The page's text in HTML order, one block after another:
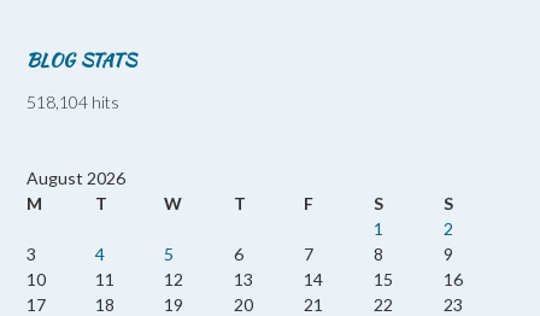
BLOG STATS
518,104 hits
August 2026
M
T W T F S
S
1
2
3
4 5 6 7 8
9
10
11 12 13 14 15
16
17
18 19 20 21 22
23